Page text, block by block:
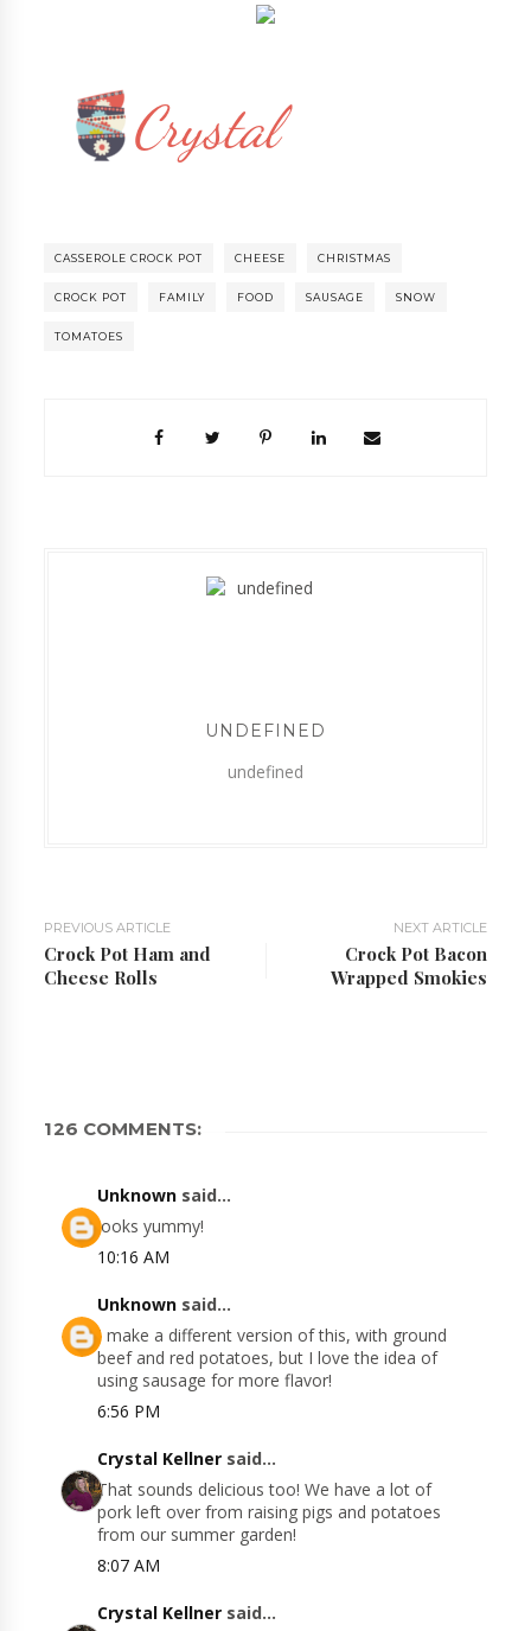
CASSEROLE CROCK POT CHEESE CHRISTMAS
CROCK POT FAMILY FOOD SAUSAGE SNOW
TOMATOES
UNDEFINED
undefined
PREVIOUS ARTICLE
Crock Pot Ham and
Cheese Rolls
NEXT ARTICLE
Crock Pot Bacon
Wrapped Smokies
126 COMMENTS:
Unknown said...
looks yummy!
10:16 AM
Unknown said...
I make a different version of this, with ground
beef and red potatoes, but I love the idea of
using sausage for more flavor!
6:56 PM
Crystal Kellner said...
That sounds delicious too! We have a lot of
pork left over from raising pigs and potatoes
from our summer garden!
8:07 AM
Crystal Kellner said...